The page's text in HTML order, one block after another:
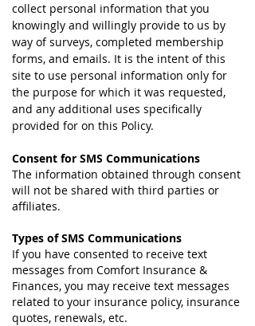
collect personal information that you
knowingly and willingly provide to us by
way of surveys, completed membership
forms, and emails. It is the intent of this
site to use personal information only for
the purpose for which it was requested,
and any additional uses specifically
provided for on this Policy.
Consent for SMS Communications
The information obtained through consent
will not be shared with third parties or
affiliates.
Types of SMS Communications
If you have consented to receive text
messages from Comfort Insurance &
Finances, you may receive text messages
related to your insurance policy, insurance
quotes, renewals, etc.